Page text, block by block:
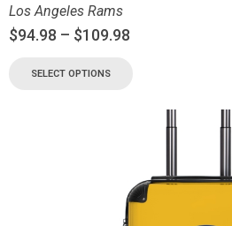
Los Angeles Rams
$94.98 – $109.98
SELECT OPTIONS